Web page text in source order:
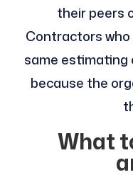
their peers
Contractors
same estimating
because the
What